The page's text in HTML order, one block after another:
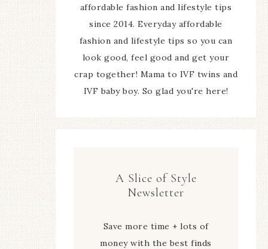
affordable fashion and lifestyle tips
since 2014. Everyday affordable
fashion and lifestyle tips so you can
look good, feel good and get your
crap together! Mama to IVF twins and
IVF baby boy. So glad you're here!
A Slice of Style
Newsletter
Save more time + lots of
money with the best finds